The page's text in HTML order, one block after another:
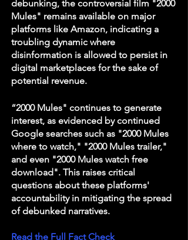
debunking, the controversial film "2000
Mules" remains available on major
platforms like Amazon, indicating a
troubling dynamic where
disinformation is allowed to persist in
digital marketplaces for the sake of
potential revenue.
“2000 Mules" continues to generate
interest, as evidenced by continued
Google searches such as "2000 Mules
where to watch," "2000 Mules trailer,"
and even "2000 Mules watch free
download". This raises critical
questions about these platforms'
accountability in mitigating the spread
of debunked narratives.
Read the Full Fact Check